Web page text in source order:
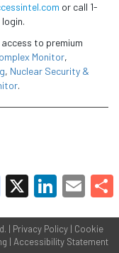
or call 1-
to premium
Monitor,
, Nuclear Security &
.
| Privacy Policy | Cookie
| Accessibility Statement